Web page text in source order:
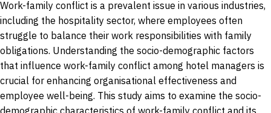
Work-family conflict is a prevalent issue in various industries,
including the hospitality sector, where employees often
struggle to balance their work responsibilities with family
obligations. Understanding the socio-demographic factors
that influence work-family conflict among hotel managers is
crucial for enhancing organisational effectiveness and
employee well-being. This study aims to examine the socio-
demographic characteristics of work-family conflict and its